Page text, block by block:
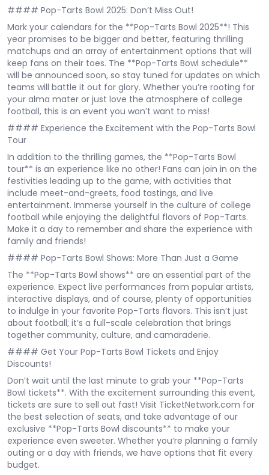
#### Pop-Tarts Bowl 2025: Don’t Miss Out!
Mark your calendars for the **Pop-Tarts Bowl 2025**! This
year promises to be bigger and better, featuring thrilling
matchups and an array of entertainment options that will
keep fans on their toes. The **Pop-Tarts Bowl schedule**
will be announced soon, so stay tuned for updates on which
teams will battle it out for glory. Whether you’re rooting for
your alma mater or just love the atmosphere of college
football, this is an event you won’t want to miss!
#### Experience the Excitement with the Pop-Tarts Bowl
Tour
In addition to the thrilling games, the **Pop-Tarts Bowl
tour** is an experience like no other! Fans can join in on the
festivities leading up to the game, with activities that
include meet-and-greets, food tastings, and live
entertainment. Immerse yourself in the culture of college
football while enjoying the delightful flavors of Pop-Tarts.
Make it a day to remember and share the experience with
family and friends!
#### Pop-Tarts Bowl Shows: More Than Just a Game
The **Pop-Tarts Bowl shows** are an essential part of the
experience. Expect live performances from popular artists,
interactive displays, and of course, plenty of opportunities
to indulge in your favorite Pop-Tarts flavors. This isn’t just
about football; it’s a full-scale celebration that brings
together community, culture, and camaraderie.
#### Get Your Pop-Tarts Bowl Tickets and Enjoy
Discounts!
Don’t wait until the last minute to grab your **Pop-Tarts
Bowl tickets**. With the excitement surrounding this event,
tickets are sure to sell out fast! Visit TicketNetwork.com for
the best selection of seats, and take advantage of our
exclusive **Pop-Tarts Bowl discounts** to make your
experience even sweeter. Whether you’re planning a family
outing or a day with friends, we have options that fit every
budget.